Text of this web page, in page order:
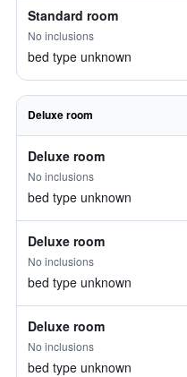
Standard room
No inclusions
bed type unknown
Deluxe room
Deluxe room
No inclusions
bed type unknown
Deluxe room
No inclusions
bed type unknown
Deluxe room
No inclusions
bed type unknown